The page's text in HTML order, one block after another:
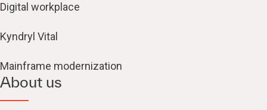
Digital workplace
Kyndryl Vital
Mainframe modernization
About us